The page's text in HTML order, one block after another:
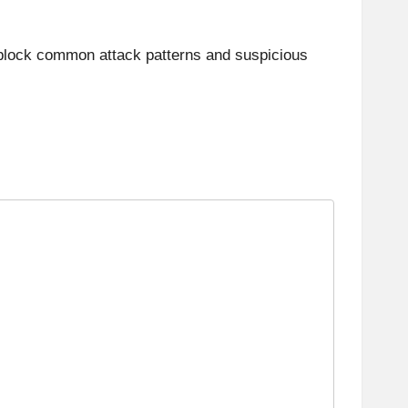
common attack patterns and suspicious